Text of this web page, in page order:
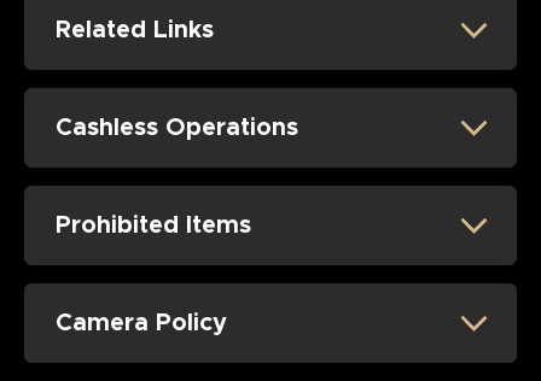
Related Links
Cashless Operations
Prohibited Items
Camera Policy